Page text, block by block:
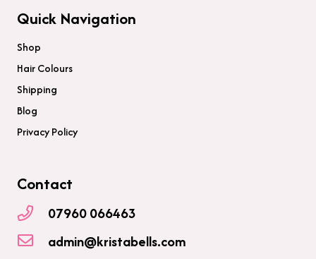
Quick Navigation
Shop
Hair Colours
Shipping
Blog
Privacy Policy
Contact
07960 066463
admin@kristabells.com